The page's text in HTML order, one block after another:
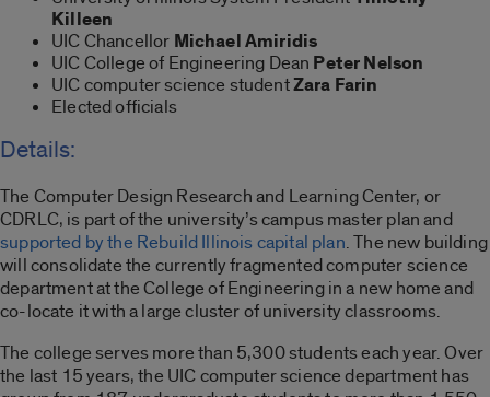
Killeen
UIC Chancellor Michael Amiridis
UIC College of Engineering Dean Peter Nelson
UIC computer science studentZara Farin
Elected officials
Details:
The Computer Design Research and Learning Center, or
CDRLC, is part of the university’s campus master plan and
supported by the Rebuild Illinois capital plan. The new building
will consolidate the currently fragmented computer science
department at the College of Engineering in a new home and
co-locate it with a large cluster of university classrooms.
The college serves more than 5,300 students each year. Over
the last 15 years, the UIC computer science department has